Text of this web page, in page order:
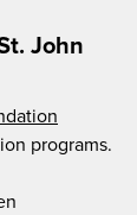
John
programs.